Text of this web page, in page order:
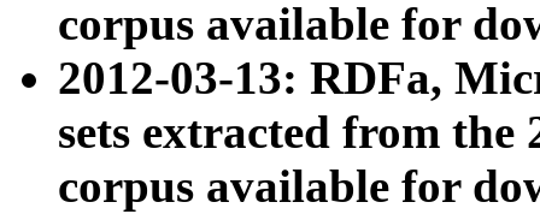
corpus available for
2012-03-13: RDFa,
sets extracted from the
corpus available for